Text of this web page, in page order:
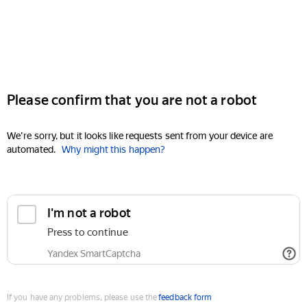
Please confirm that you are not a robot
We're sorry, but it looks like requests sent from your device are
automated. Why might this happen?
I'm not a robot
Press to continue
Yandex SmartCaptcha
If you have any problems, please use thefeedback form